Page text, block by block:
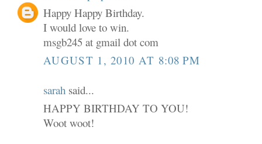
Happy Happy Birthday.
I would love to win.
msgb245 at gmail dot com
AUGUST 1, 2010 AT 8:08 PM
sarah said...
HAPPY BIRTHDAY TO YOU!
Woot woot!